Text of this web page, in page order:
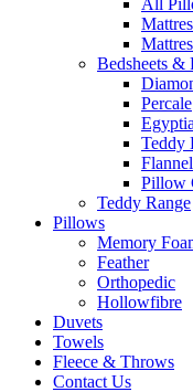
All
Bedsheets &
Percale
Teddy
Pillow
Teddy Range
Pillows
Memory
Feather
Orthopedic
Hollowfibre
Duvets
Towels
Fleece & Throws
Contact Us